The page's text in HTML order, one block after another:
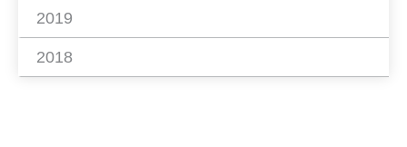
2019
2018